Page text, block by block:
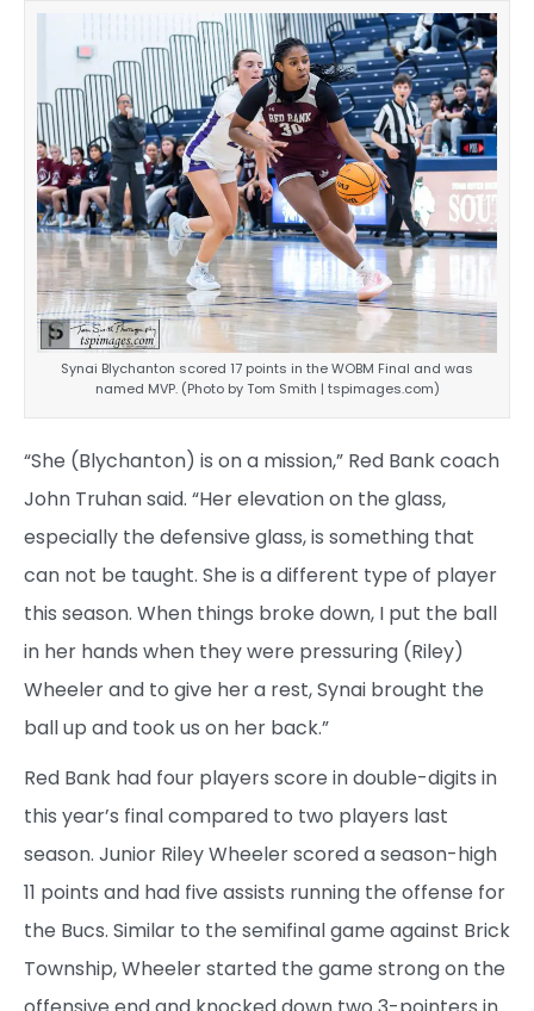
Synai Blychanton scored 17 points in the WOBM Final and was
named MVP. (Photo by Tom Smith | tspimages.com)
“She (Blychanton) is on a mission,” Red Bank coach
John Truhan said. “Her elevation on the glass,
especially the defensive glass, is something that
can not be taught. She is a different type of player
this season. When things broke down, I put the ball
in her hands when they were pressuring (Riley)
Wheeler and to give her a rest, Synai brought the
ball up and took us on her back.”
Red Bank had four players score in double-digits in
this year’s final compared to two players last
season. Junior Riley Wheeler scored a season-high
11 points and had five assists running the offense for
the Bucs. Similar to the semifinal game against Brick
Township, Wheeler started the game strong on the